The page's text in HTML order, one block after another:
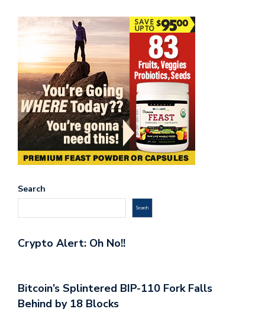
Search
Search
Crypto Alert: Oh No!!
Bitcoin’s Splintered BIP-110 Fork Falls
Behind by 18 Blocks